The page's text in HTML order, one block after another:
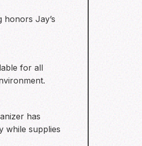
honors Jay’s
for all
has
while supplies